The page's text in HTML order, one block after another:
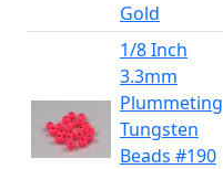
Gold
1/8 Inch
3.3mm
Plummeting
Tungsten
Beads #190